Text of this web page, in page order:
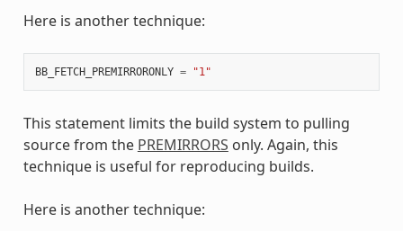
Here is another technique:
BB_FETCH_PREMIRRORONLY = "1"
This statement limits the build system to pulling
source from the PREMIRRORS only. Again, this
technique is useful for reproducing builds.
Here is another technique: